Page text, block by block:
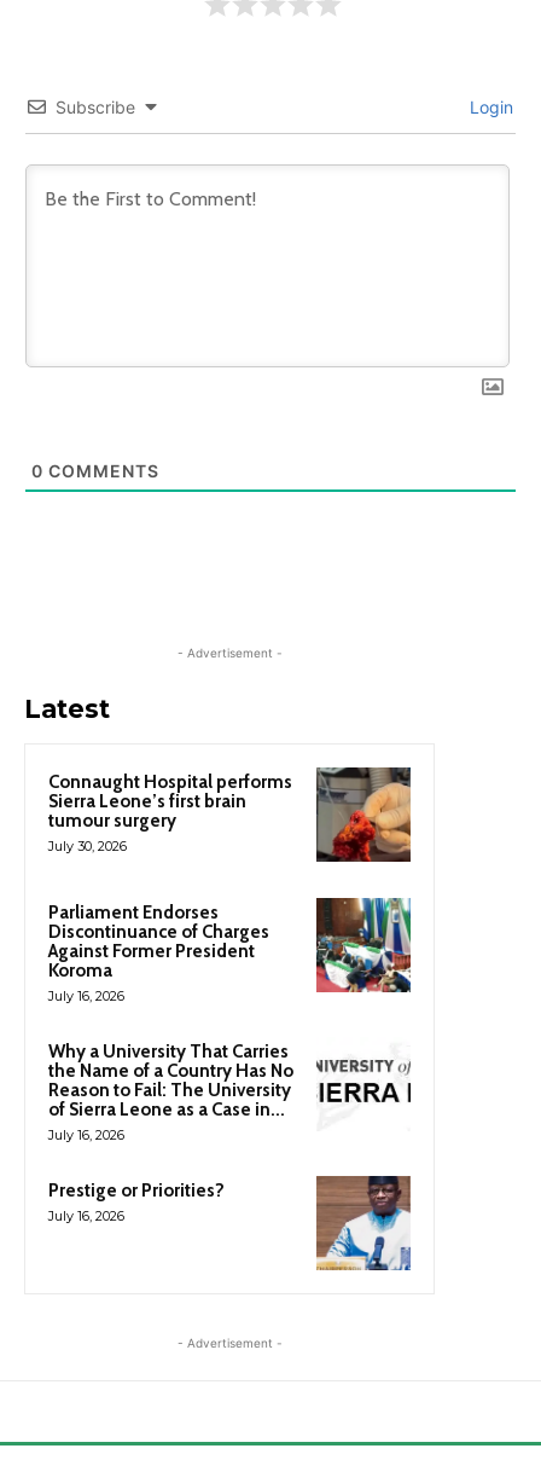
Subscribe Login
0 COMMENTS
- Advertisement -
Latest
Connaught Hospital performs
Sierra Leone’s first brain
tumour surgery
July 30, 2026
Parliament Endorses
Discontinuance of Charges
Against Former President
Koroma
July 16, 2026
Why a University That Carries
the Name of a Country Has No
Reason to Fail: The University
of Sierra Leone as a Case in...
July 16, 2026
Prestige or Priorities?
July 16, 2026
- Advertisement -